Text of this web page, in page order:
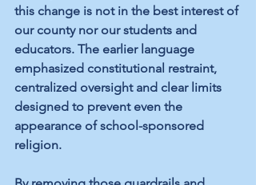
this change is not in the best interest of
our county nor our students and
educators. The earlier language
emphasized constitutional restraint,
centralized oversight and clear limits
designed to prevent even the
appearance of school-sponsored
religion.